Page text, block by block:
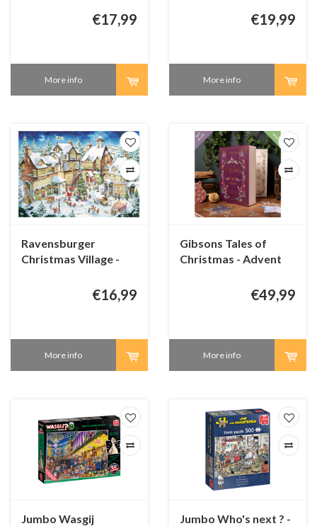
€17,99
More info
€19,99
More info
Ravensburger
Christmas Village -
€16,99
More info
Gibsons Tales of
Christmas - Advent
€49,99
More info
Jumbo Wasgij
Jumbo Who's next ? -